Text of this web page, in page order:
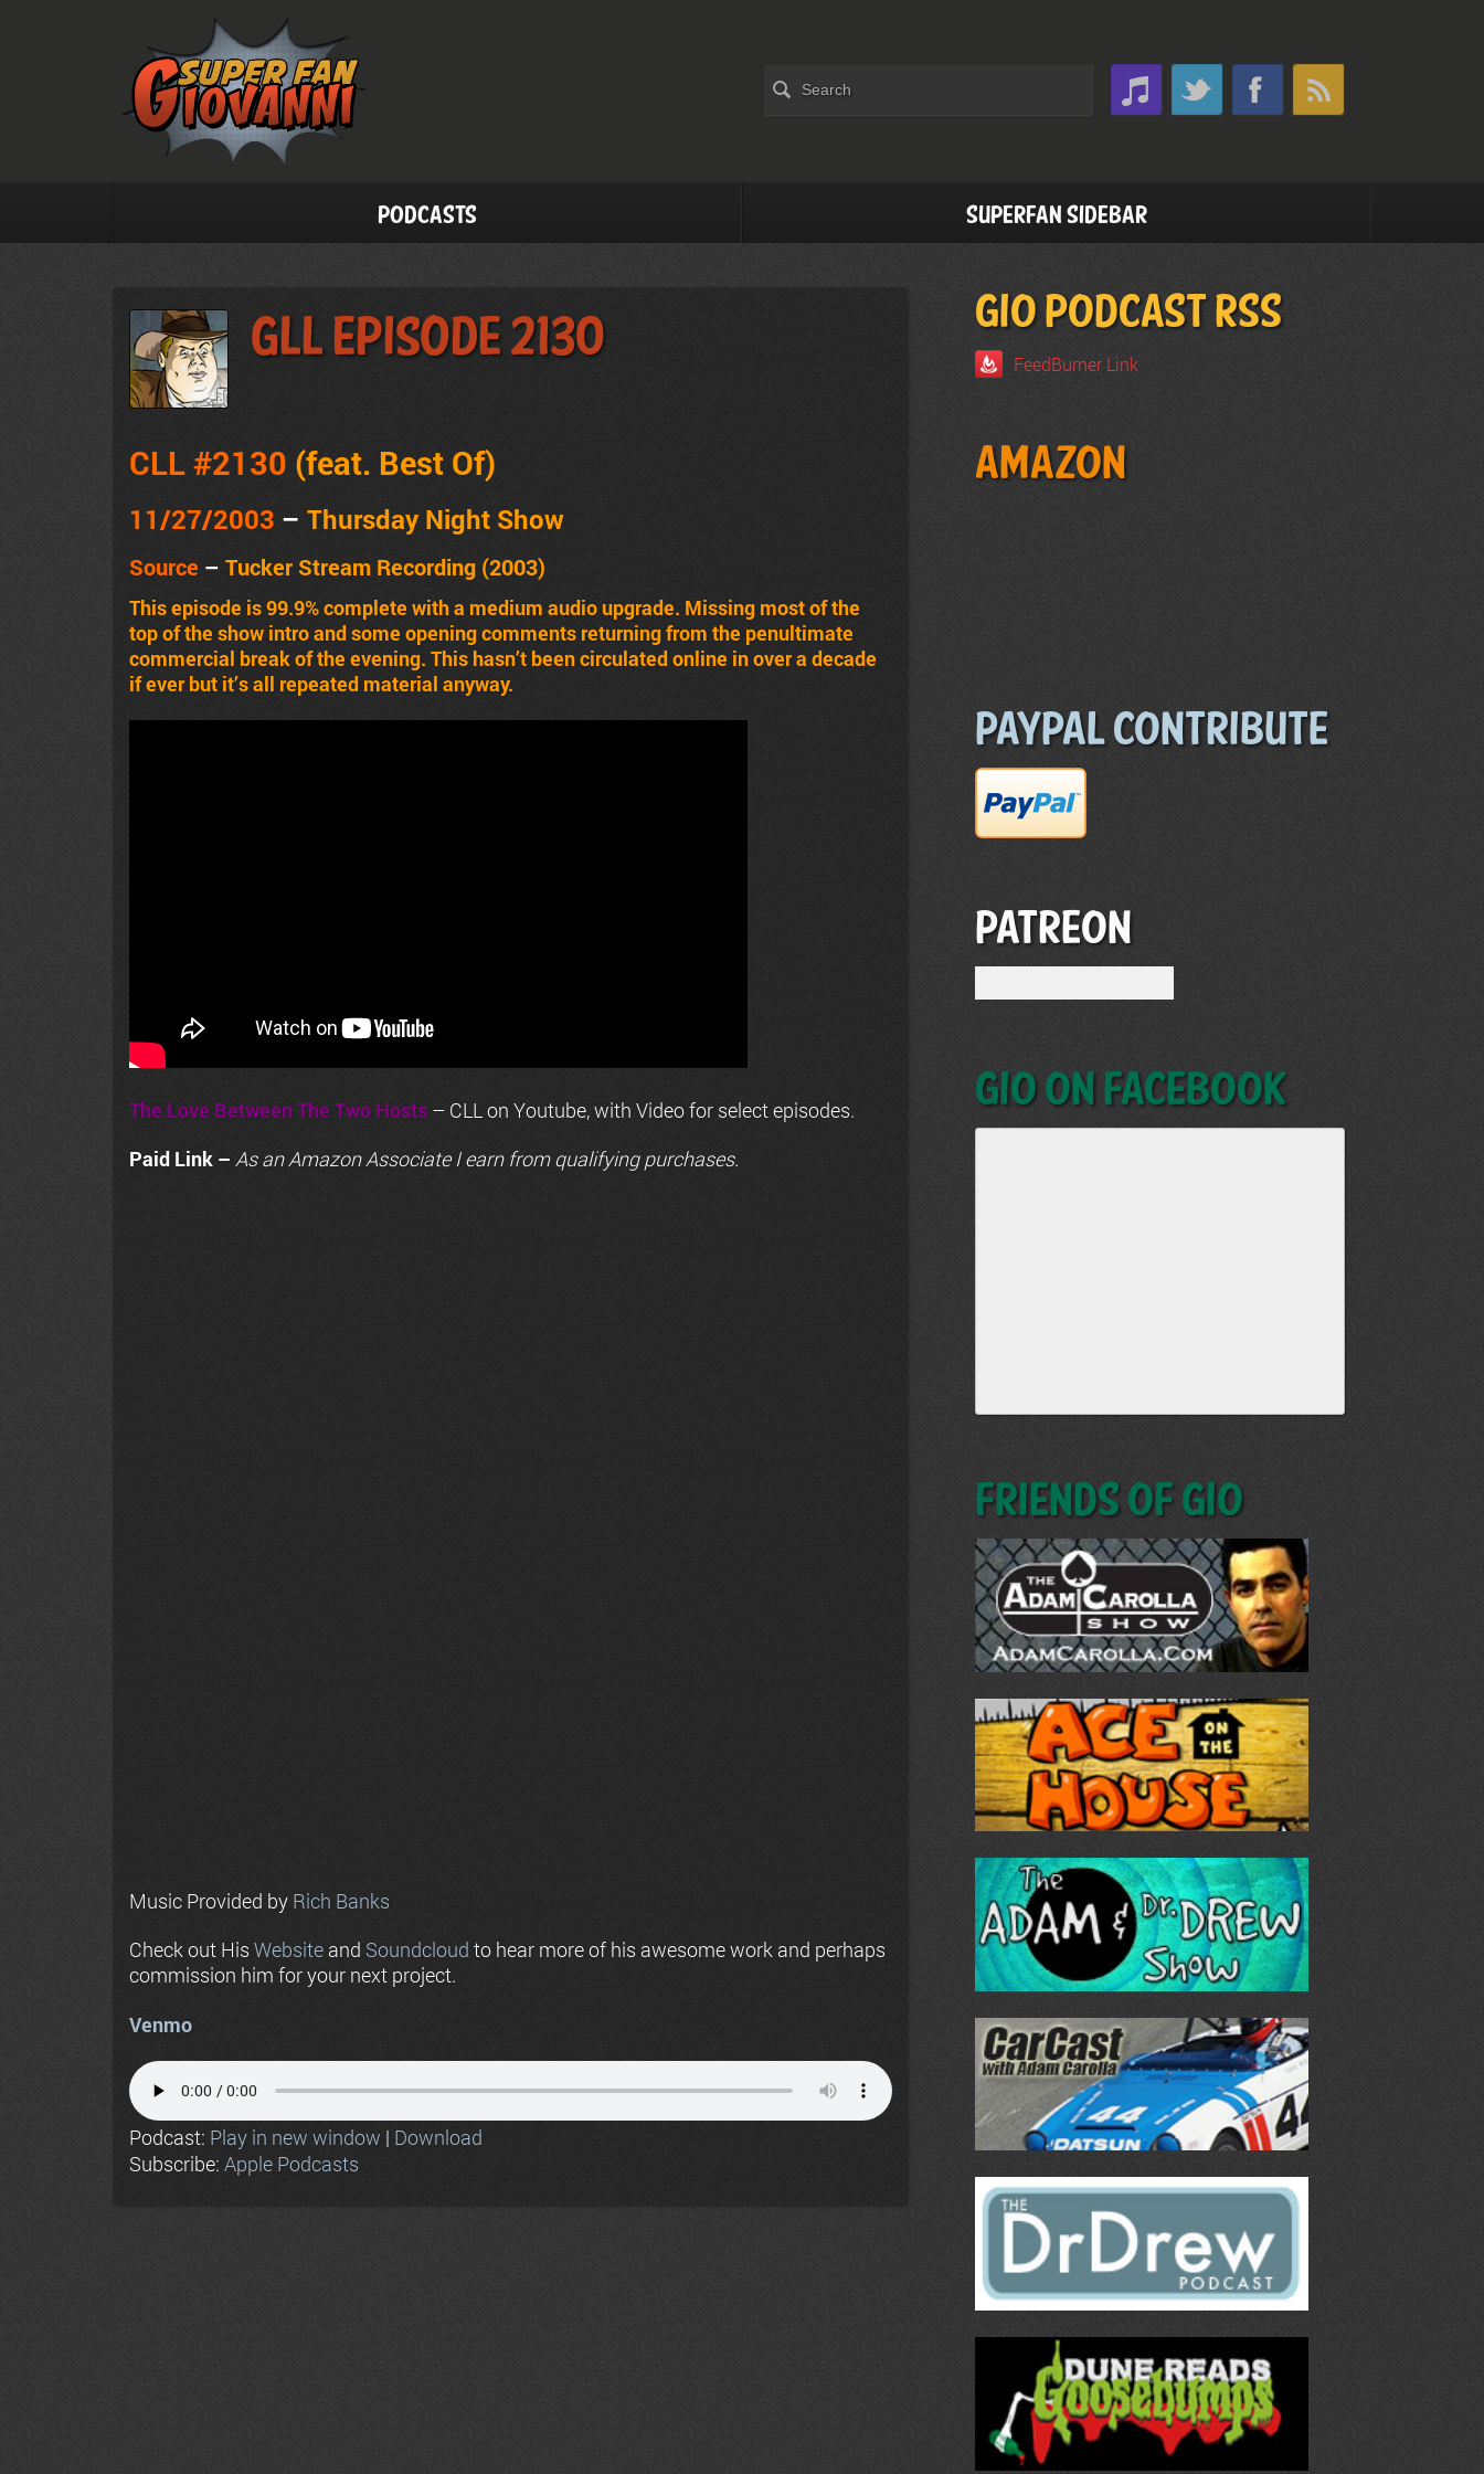
Podcasts Superfan Sidebar
GLL Episode 2130
CLL #2130 (feat. Best Of)
11/27/2003 – Thursday Night Show
Source – Tucker Stream Recording (2003)
This episode is 99.9% complete with a medium audio upgrade. Missing most of the
top of the show intro and some opening comments returning from the penultimate
commercial break of the evening. This hasn’t been circulated online in over a decade
if ever but it’s all repeated material anyway.
The Love Between The Two Hosts – CLL on Youtube, with Video for select episodes.
Paid Link – As anAmazonAssociate I earn from qualifying purchases.
Music Provided by Rich Banks
Check out His Website and Soundcloud to hear more of his awesome work and perhaps
commission him for your next project.
Venmo
Podcast: Play in new window | Download
Subscribe: Apple Podcasts
GIO PODCAST RSS
FeedBurner Link
Amazon
Paypal Contribute
Patreon
GIO on Facebook
Friends of GIO